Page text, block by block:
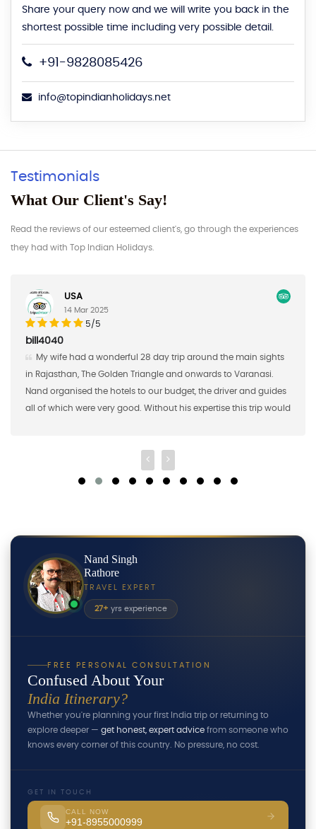
Share your query now and we will write you back in the
shortest possible time including very possible detail.
+91-9828085426
info@topindianholidays.net
Testimonials
What Our Client's Say!
Read the reviews of our esteemed client's, go through the experiences
they had with Top Indian Holidays.
day trip around the main sights
and onwards to Varanasi.
our budget, the driver and guides
his expertise this trip would
Nand Singh and his
the first half of a custom study
brought 16 students from
2018 and Nand Singh ans his
Nand Singh
Rathore
TRAVEL EXPERT
27+ yrs experience
FREE PERSONAL CONSULTATION
Confused About Your
India Itinerary?
Whether you're planning your first India trip or returning to
explore deeper — get honest, expert advice from someone who
knows every corner of this country. No pressure, no cost.
GET IN TOUCH
CALL NOW
+91-8955000999